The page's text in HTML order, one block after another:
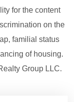
for the content
on the
familial status
of housing.
Group LLC.